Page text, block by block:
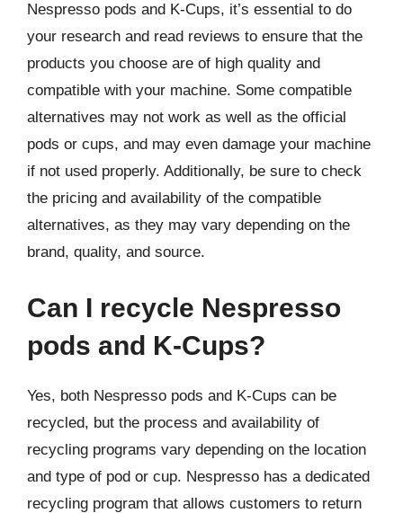
Nespresso pods and K-Cups, it’s essential to do
your research and read reviews to ensure that the
products you choose are of high quality and
compatible with your machine. Some compatible
alternatives may not work as well as the official
pods or cups, and may even damage your machine
if not used properly. Additionally, be sure to check
the pricing and availability of the compatible
alternatives, as they may vary depending on the
brand, quality, and source.
Can I recycle Nespresso
pods and K-Cups?
Yes, both Nespresso pods and K-Cups can be
recycled, but the process and availability of
recycling programs vary depending on the location
and type of pod or cup. Nespresso has a dedicated
recycling program that allows customers to return